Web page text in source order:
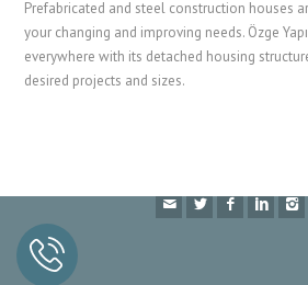
Prefabricated and steel construction houses
your changing and improving needs. Özge
everywhere with its detached housing
desired projects and sizes.
Prefabricated Container
Özge Yapı A.Ş has proprietary rights of all